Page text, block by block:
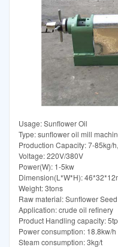
Usage: Sunflower Oil
Type: sunflower oil mill
Production Capacity: 7-85kg/
Voltage: 220V/380V
Power(W): 1-5kw
Dimension(L*W*H):
Weight: 3tons
Raw material: Sunflower Seed
Application: crude oil refinery
Product Handling capacity:
Power consumption: 18.8kw/h
Steam consumption: 3kg/t